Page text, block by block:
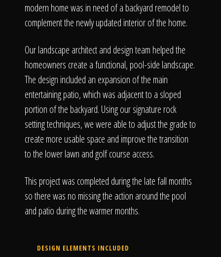
The Process
Awards &
Reputation
About
Contact
modern home was in need of a backyard remodel to
complement the newly updated interior of the home.
Our landscape architect and design team helped the
homeowners create a functional, pool-side landscape.
The design included an expansion of the main
entertaining patio, which was adjacent to a sloped
portion of the backyard. Using our signature rock
setting techniques, we were able to adjust the grade to
create more usable space and improve the transition
to the lower lawn and golf course access.
This project was completed during the late fall months
so there was no missing the action around the pool
and patio during the warmer months.
DESIGN ELEMENTS INCLUDED